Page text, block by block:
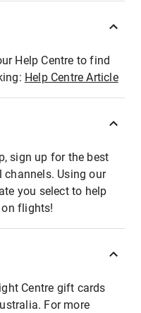
Help Centre to find
Help Centre Article
sign up for the best
channels. Using our
you select to help
flights!
Centre gift cards
For more